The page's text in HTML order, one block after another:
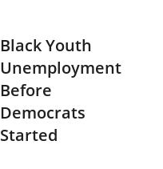
Black Youth
Unemployment
Before
Democrats
Started